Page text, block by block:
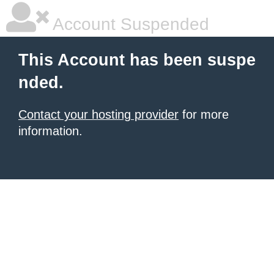
Account Suspended
This Account has been suspe
nded.
Contact your hosting provider for more
information.